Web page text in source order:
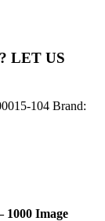
LET US
104 Brand:
1000 Image